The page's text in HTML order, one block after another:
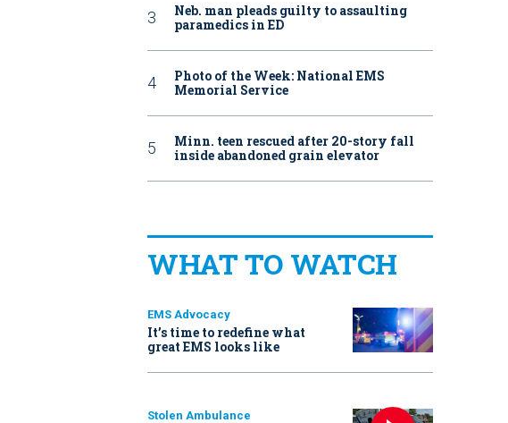
Neb. man pleads guilty to assaulting
paramedics in ED
Photo of the Week: National EMS
Memorial Service
Minn. teen rescued after 20-story fall
inside abandoned grain elevator
WHAT TO WATCH
EMS Advocacy
It’s time to redefine what
great EMS looks like
Stolen Ambulance